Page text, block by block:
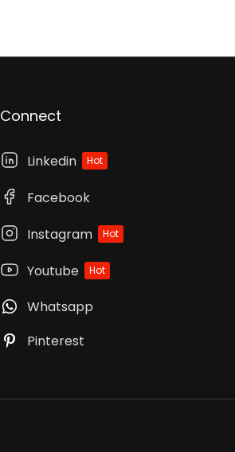
Connect
Linkedin Hot
Facebook
Instagram
Hot
Youtube Hot
Whatsapp
Pinterest